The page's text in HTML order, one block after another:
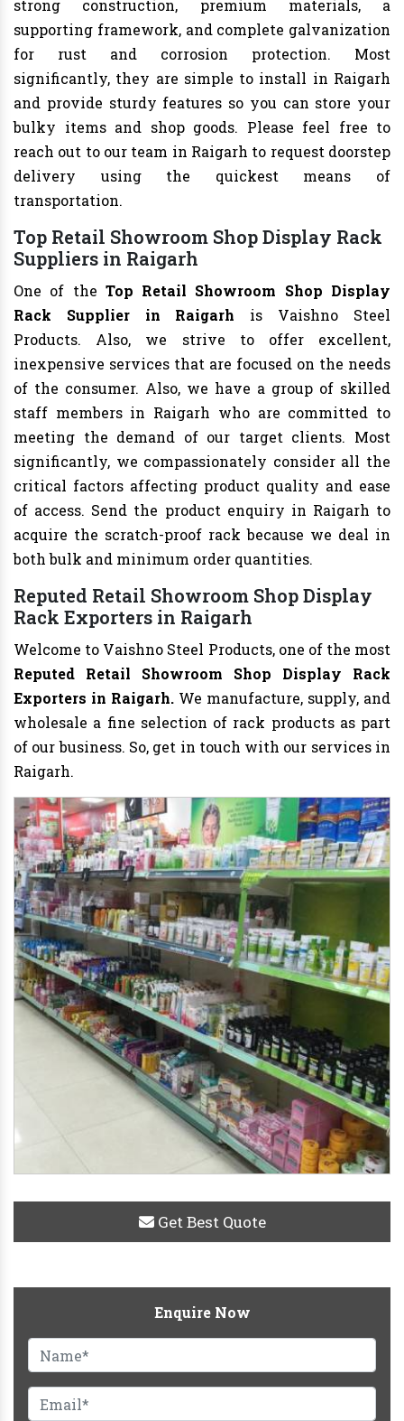
strong construction, premium materials, a
supporting framework, and complete galvanization
for rust and corrosion protection. Most
significantly, they are simple to install in Raigarh
and provide sturdy features so you can store your
bulky items and shop goods. Please feel free to
reach out to our team in Raigarh to request doorstep
delivery using the quickest means of
transportation.
Top Retail Showroom Shop Display Rack
Suppliers in Raigarh
One of the Top Retail Showroom Shop Display
Rack Supplier in Raigarh is Vaishno Steel
Products. Also, we strive to offer excellent,
inexpensive services that are focused on the needs
of the consumer. Also, we have a group of skilled
staff members in Raigarh who are committed to
meeting the demand of our target clients. Most
significantly, we compassionately consider all the
critical factors affecting product quality and ease
of access. Send the product enquiry in Raigarh to
acquire the scratch-proof rack because we deal in
both bulk and minimum order quantities.
Reputed Retail Showroom Shop Display
Rack Exporters in Raigarh
Welcome to Vaishno Steel Products, one of the most
Reputed Retail Showroom Shop Display Rack
Exporters in Raigarh. We manufacture, supply, and
wholesale a fine selection of rack products as part
of our business. So, get in touch with our services in
Raigarh.
Get Best Quote
Enquire Now